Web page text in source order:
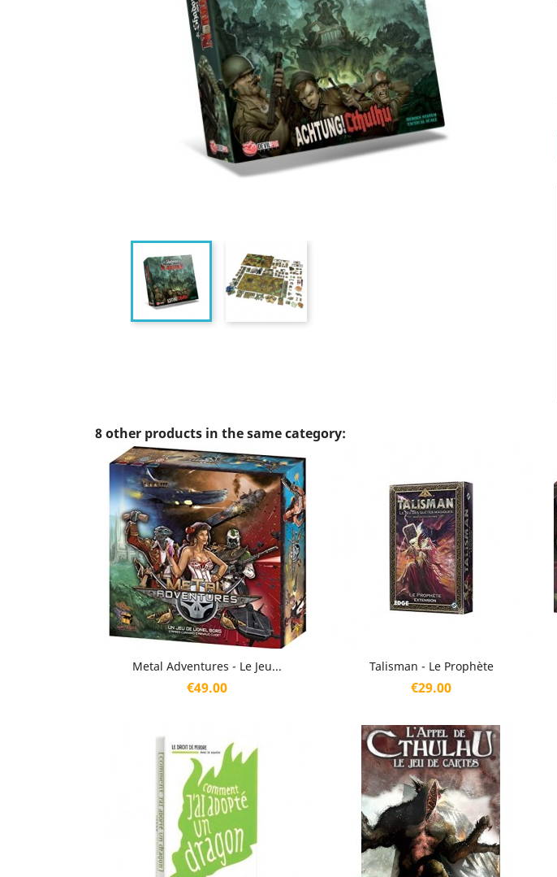
8 other products in the same category:
Metal Adventures - Le Jeu...
Price
€49.00
Quick view Talisman - Le Prophète
Price
€29.00
Quick view